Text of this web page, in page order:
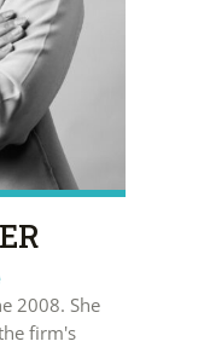
2008. She
firm's